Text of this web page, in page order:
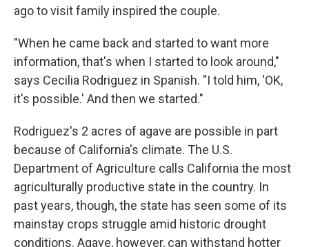
ago to visit family inspired the couple.
"When he came back and started to want more
information, that's when I started to look around,"
says Cecilia Rodriguez in Spanish. "I told him, 'OK,
it's possible.' And then we started."
Rodriguez's 2 acres of agave are possible in part
because of California's climate. The U.S.
Department of Agriculture calls California the most
agriculturally productive state in the country. In
past years, though, the state has seen some of its
mainstay crops struggle amid historic drought
conditions. Agave, however, can withstand hotter